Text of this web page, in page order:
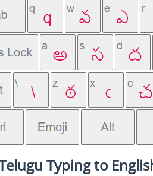
Typing to